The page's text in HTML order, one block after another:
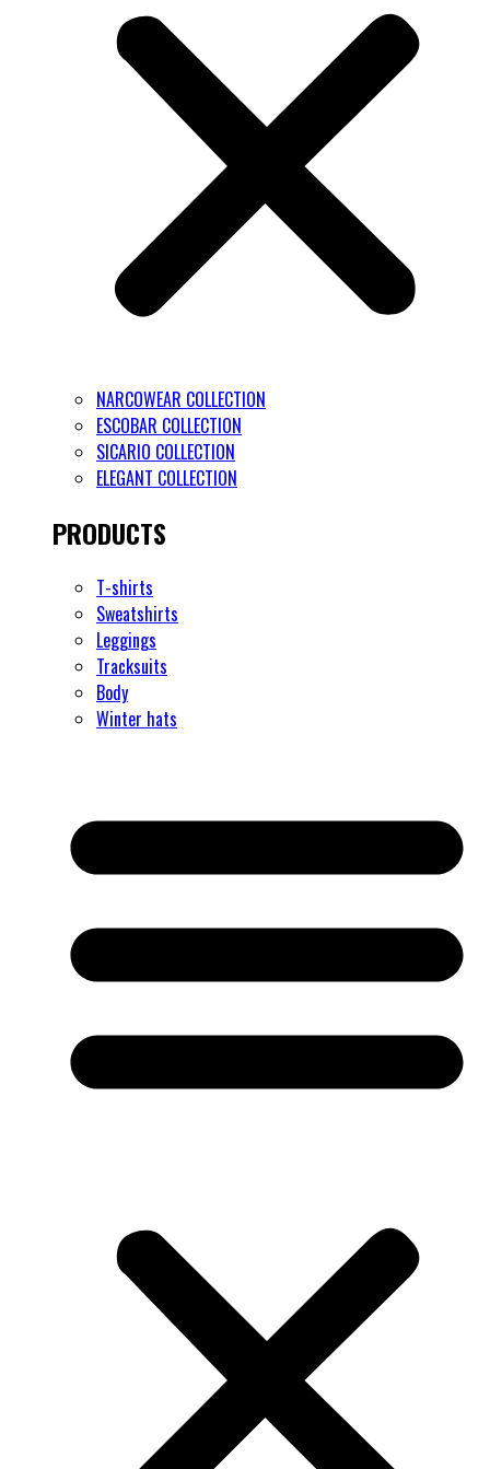
NARCOWEAR COLLECTION
ESCOBAR COLLECTION
SICARIO COLLECTION
ELEGANT COLLECTION
PRODUCTS
T-shirts
Sweatshirts
Leggings
Tracksuits
Body
Winter hats